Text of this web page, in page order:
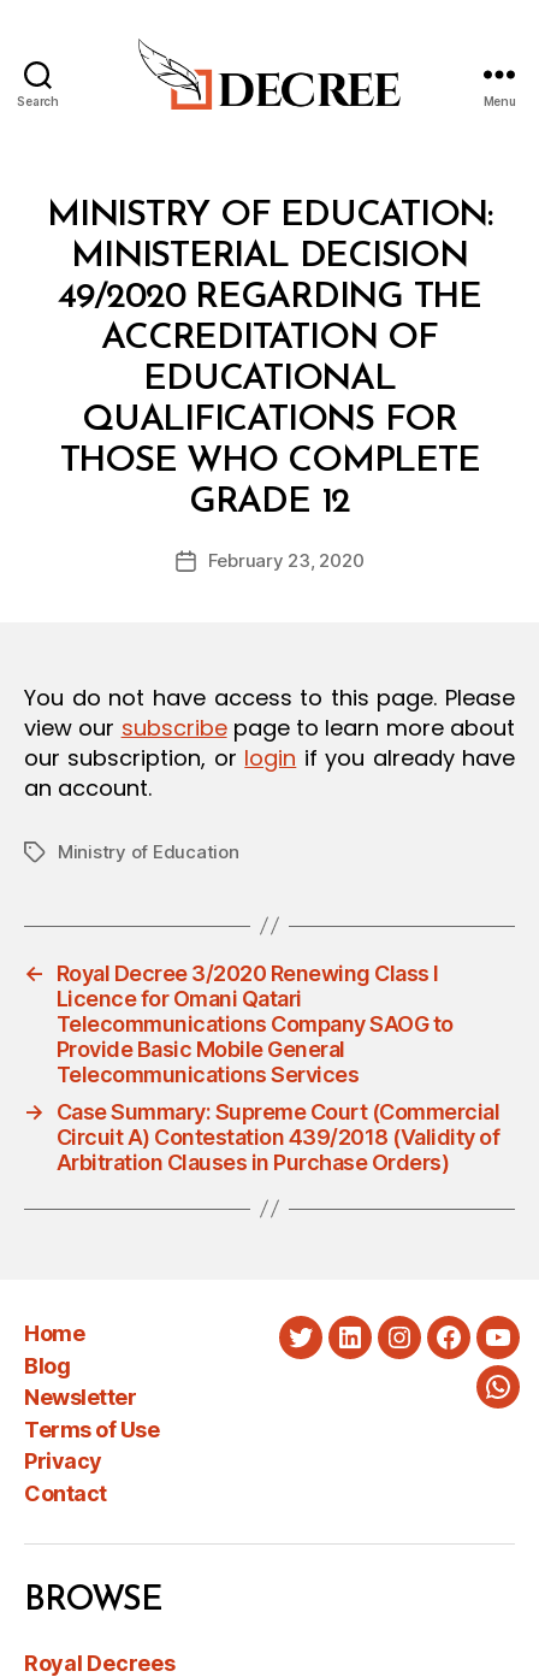
Search Menu
Categories
MINISTRY OF EDUCATION:
MINISTERIAL DECISION
49/2020 REGARDING THE
ACCREDITATION OF
EDUCATIONAL
QUALIFICATIONS FOR
THOSE WHO COMPLETE
GRADE 12
Post
author
d
PostFebruary 23, 2020
You do not have access to this page. Please
view our subscribepage to learn more about
our subscription, or login if you already have
an account.
TagsMinistry of Education
←
Royal Decree 3/2020 Renewing Class I
Licence for Omani Qatari
Telecommunications Company SAOG to
Provide Basic Mobile General
Telecommunications Services
→
Case Summary: Supreme Court (Commercial
Circuit A) Contestation 439/2018 (Validity of
Arbitration Clauses in Purchase Orders)
Home
Blog
Newsletter
Terms of Use
Privacy
Contact
TwitterLinkedInInstagram
BROWSE
Royal Decrees